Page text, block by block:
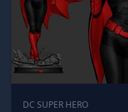
DC SUPER HERO